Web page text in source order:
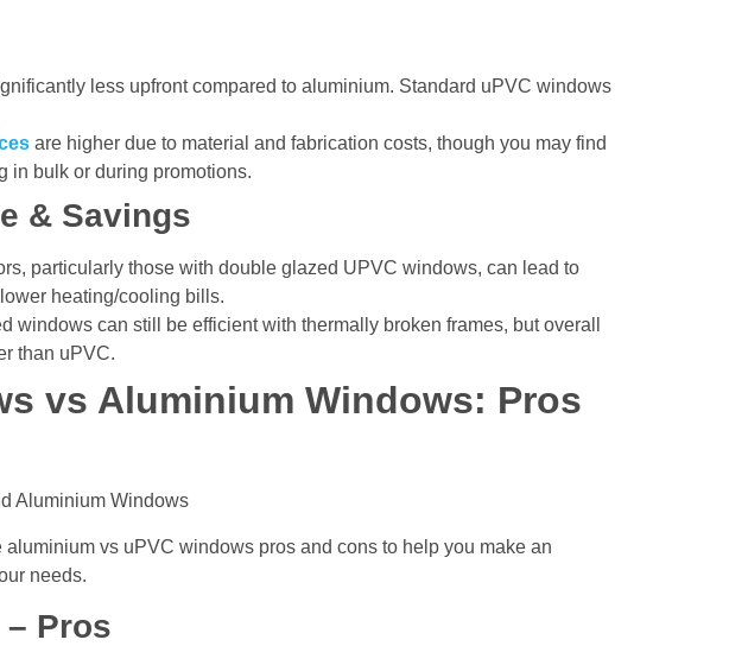
less upfront compared to aluminium. Standard uPVC windows
are higher due to material and fabrication costs, though you may find
in bulk or during promotions.
& Savings
particularly those with double glazed UPVC windows, can lead to
heating/cooling bills.
windows can still be efficient with thermally broken frames, but overall
than uPVC.
vs Aluminium Windows: Pros
aluminium vs uPVC windows pros and cons to help you make an
needs.
– Pros